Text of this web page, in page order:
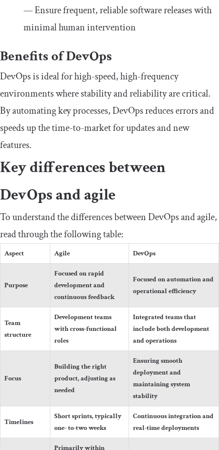
— Ensure frequent, reliable software releases with
minimal human intervention
Benefits of DevOps
DevOps is ideal for high-speed, high-frequency
environments where stability and reliability are critical.
By automating key processes, DevOps reduces errors and
speeds up the time-to-market for updates and new
features.
Key differences between
DevOps and agile
To understand the differences between DevOps and agile,
read through the following table:
Aspect Agile DevOps
Purpose
Focused on rapid
development and
continuous feedback
Focused on automation and
operational efficiency
Team
structure
Development teams
with cross-functional
roles
Integrated teams that
include both development
and operations
Focus
Building the right
product, adjusting as
needed
Ensuring smooth
deployment and
maintaining system
stability
Timelines
Short sprints, typically
one- to-two weeks
Continuous integration and
real-time deployments
Primarily within